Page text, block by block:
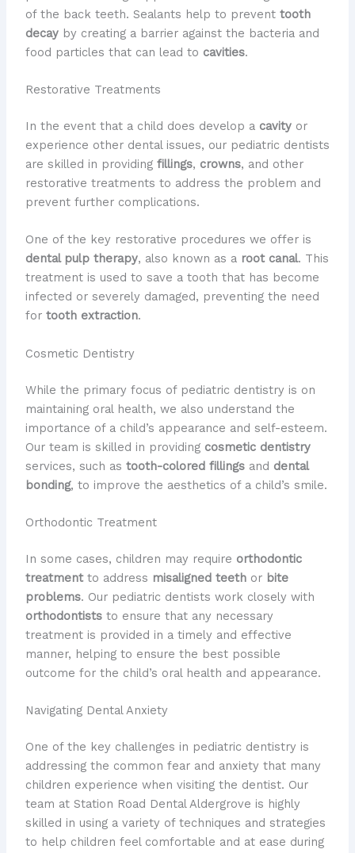
of the back teeth. Sealants help to prevent tooth
decayby creating a barrier against the bacteria and
food particles that can lead to cavities.
Restorative Treatments
In the event that a child does develop a cavityor
experience other dental issues, our pediatric dentists
are skilled in providing fillings, crowns, and other
restorative treatments to address the problem and
prevent further complications.
One of the key restorative procedures we offer is
dental pulp therapy, also known as a root canal. This
treatment is used to save a tooth that has become
infected or severely damaged, preventing the need
for tooth extraction.
Cosmetic Dentistry
While the primary focus of pediatric dentistry is on
maintaining oral health, we also understand the
importance of a child’s appearance and self-esteem.
Our team is skilled in providing cosmetic dentistry
services, such as tooth-colored fillingsand dental
bonding, to improve the aesthetics of a child’s smile.
Orthodontic Treatment
In some cases, children may require orthodontic
treatmentto address misaligned teethor bite
problems. Our pediatric dentists work closely with
orthodontiststo ensure that any necessary
treatment is provided in a timely and effective
manner, helping to ensure the best possible
outcome for the child’s oral health and appearance.
Navigating Dental Anxiety
One of the key challenges in pediatric dentistry is
addressing the common fear and anxiety that many
children experience when visiting the dentist. Our
team at Station Road Dental Aldergrove is highly
skilled in using a variety of techniques and strategies
to help children feel comfortable and at ease during